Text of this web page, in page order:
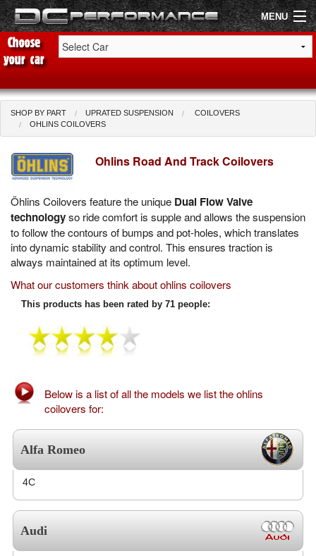
MENU
Shop by Car Shop By Brand
Air Filters
Uprated Suspension
Performance Exhausts
Performance Brakes
Engine Tuning
Exterior Styling
Lighting
Transmission
View Cart
Sitemap
About Us
Contact Us
SHOP BY PART UPRATED SUSPENSION
COILOVERS
OHLINS COILOVERS
Ohlins Road And Track Coilovers
Öhlins Coilovers feature the unique Dual Flow Valve
technologyso ride comfort is supple and allows the suspension
to follow the contours of bumps and pot-holes, which translates
into dynamic stability and control. This ensures traction is
always maintained at its optimum level.
What our customers think about ohlins coilovers
This products has been rated by 71 people:
Below is a list of all the models we list the ohlins
coilovers for:
Alfa Romeo
4C
Audi